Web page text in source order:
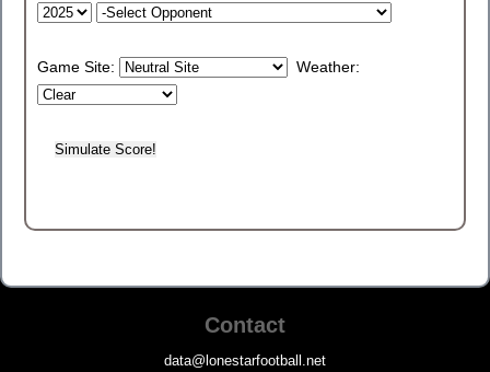
Game Site: Weather:
Contact
data@lonestarfootball.net